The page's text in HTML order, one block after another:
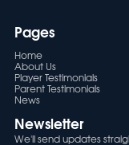
Pages
Home
About Us
Player Testimonials
Parent Testimonials
News
Newsletter
We'll send updates